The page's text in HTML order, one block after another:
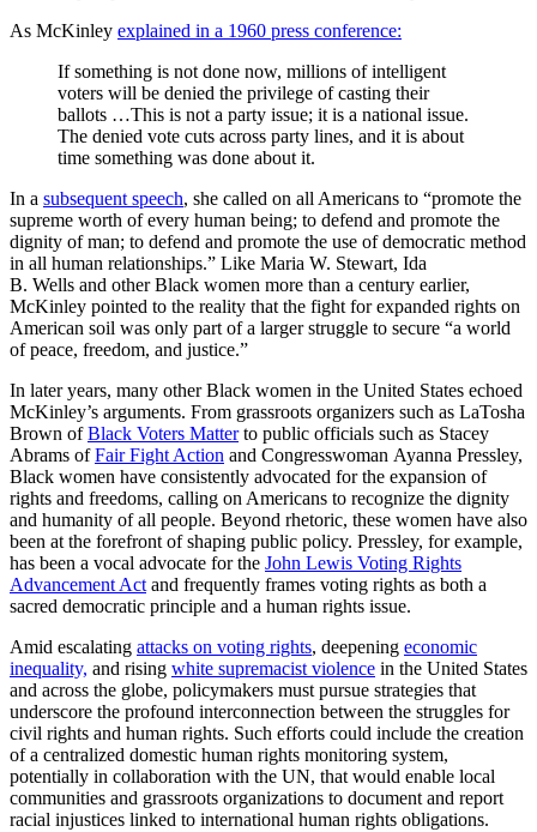
As McKinley explained in a 1960 press conference:
If something is not done now, millions of intelligent
voters will be denied the privilege of casting their
ballots …This is not a party issue; it is a national issue.
The denied vote cuts across party lines, and it is about
time something was done about it.
In a subsequent speech, she called on all Americans to “promote the
supreme worth of every human being; to defend and promote the
dignity of man; to defend and promote the use of democratic method
in all human relationships.” Like Maria W. Stewart, Ida
B. Wells and other Black women more than a century earlier,
McKinley pointed to the reality that the fight for expanded rights on
American soil was only part of a larger struggle to secure “a world
of peace, freedom, and justice.”
In later years, many other Black women in the United States echoed
McKinley’s arguments. From grassroots organizers such as LaTosha
Brown ofBlack Voters Matterto public officials such as Stacey
Abrams ofFair Fight Action and Congresswoman Ayanna Pressley,
Black women have consistently advocated for the expansion of
rights and freedoms, calling on Americans to recognize the dignity
and humanity of all people. Beyond rhetoric, these women have also
been at the forefront of shaping public policy. Pressley, for example,
has been a vocal advocate for the John Lewis Voting Rights
Advancement Act and frequently frames voting rights as both a
sacred democratic principle and a human rights issue.
Amid escalating attacks on voting rights, deepening economic
inequality, and rising white supremacist violence in the United States
and across the globe, policymakers must pursue strategies that
underscore the profound interconnection between the struggles for
civil rights and human rights. Such efforts could include the creation
of a centralized domestic human rights monitoring system,
potentially in collaboration with the UN, that would enable local
communities and grassroots organizations to document and report
racial injustices linked to international human rights obligations.